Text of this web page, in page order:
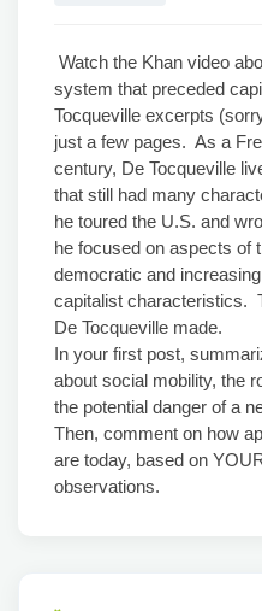
Watch the Khan video
system that preceded
Tocqueville excerpts
just a few pages. As a
century, De Tocqueville
that still had many
he toured the U.S. and
he focused on aspects of
democratic and
capitalist characteristics.
De Tocqueville made.
In your first post,
about social mobility, the
the potential danger of a
Then, comment on how
are today, based on
observations.